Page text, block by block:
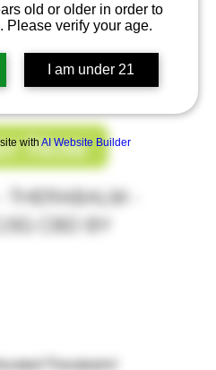
old or older in order to
Please verify your age.
I am under 21
withAI Website Builder
-
CBD BY
Therabalm!
Now